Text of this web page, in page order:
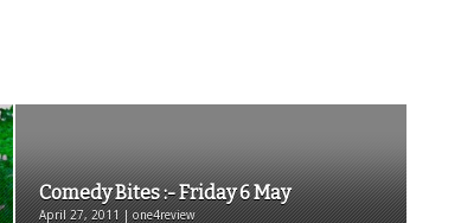
Comedy Bites :- Friday 6 May
April 27, 2011 | one4review